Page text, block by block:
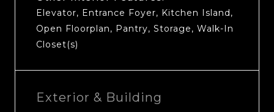
Elevator, Entrance Foyer, Kitchen Island,
Open Floorplan, Pantry, Storage, Walk-In
Closet(s)
Exterior & Building